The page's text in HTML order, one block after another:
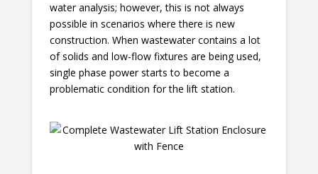
water analysis; however, this is not always
possible in scenarios where there is new
construction. When wastewater contains a lot
of solids and low-flow fixtures are being used,
single phase power starts to become a
problematic condition for the lift station.